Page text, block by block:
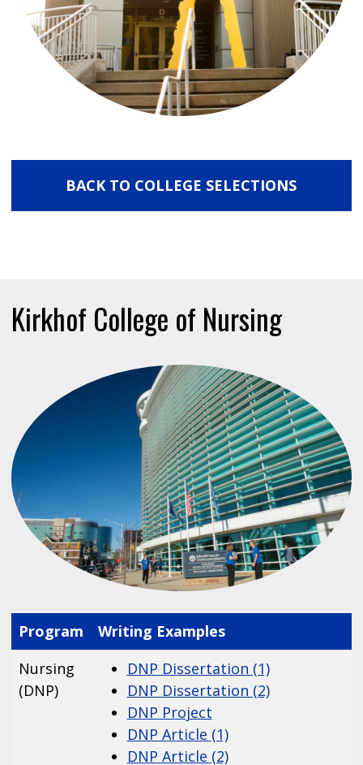
BACK TO COLLEGE SELECTIONS
Kirkhof College of Nursing
Program
Writing Examples
Nursing
(DNP)
DNP Dissertation (1)
DNP Dissertation (2)
DNP Project
DNP Article (1)
DNP Article (2)